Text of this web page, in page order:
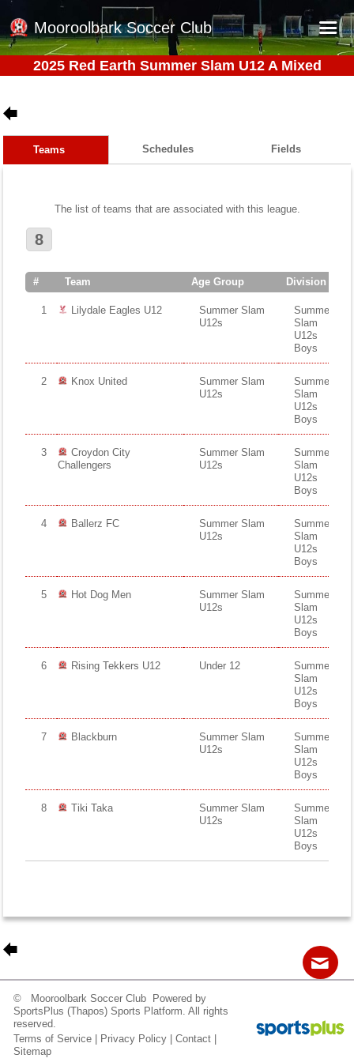
Mooroolbark Soccer Club
Home
Online Registration
Schedule
Gallery - Albums
Football Victoria Fixtures
Calendar
Fields
Contact Sitemap Login

2025 Red Earth Summer Slam U12 A Mixed
Teams Schedules Fields
The list of teams that are associated with this league.
8
# Team Age Group Division
1 Lilydale Eagles U12
Summer Slam
U12s
Summer
Slam
U12s
Boys
2 Knox United
Summer Slam
U12s
Summer
Slam
U12s
Boys
3
Croydon City
Challengers
Summer Slam
U12s
Summer
Slam
U12s
Boys
4 Ballerz FC
Summer Slam
U12s
Summer
Slam
U12s
Boys
5 Hot Dog Men
Summer Slam
U12s
Summer
Slam
U12s
Boys
6 Rising Tekkers U12 Under 12
Summer
Slam
U12s
Boys
7 Blackburn
Summer Slam
U12s
Summer
Slam
U12s
Boys
8 Tiki Taka
Summer Slam
U12s
Summer
Slam
U12s
Boys
© Mooroolbark Soccer Club Powered by
SportsPlus (Thapos) Sports Platform. All rights
reserved.
Terms of Service
Privacy Policy |Contact
Sitemap